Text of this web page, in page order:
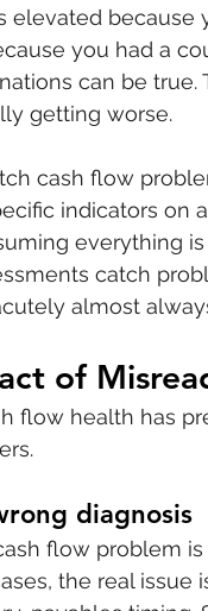
elevated because
you had a
can be
getting worse.
cash flow
indicators on
everything
catch
almost
of
flow health has
diagnosis
flow problem
the real